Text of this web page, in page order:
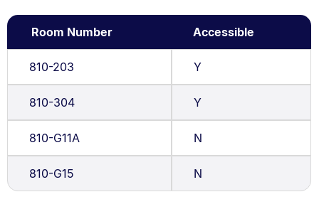
Room Number Accessible
810-203 Y
810-304 Y
810-G11A N
810-G15 N